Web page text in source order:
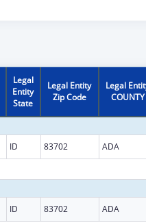
Legal
Entity
State
Legal Entity
Zip Code
Legal
COUNTY
ID 83702 ADA
ID 83702 ADA